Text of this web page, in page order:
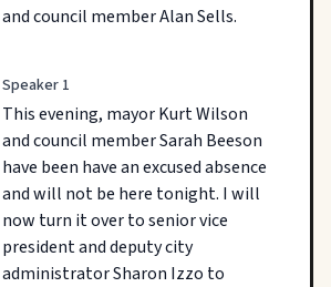
and council member Alan Sells.
Speaker 1
This evening, mayor Kurt Wilson
and council member Sarah Beeson
have been have an excused absence
and will not be here tonight. I will
now turn it over to senior vice
president and deputy city
administrator Sharon Izzo to